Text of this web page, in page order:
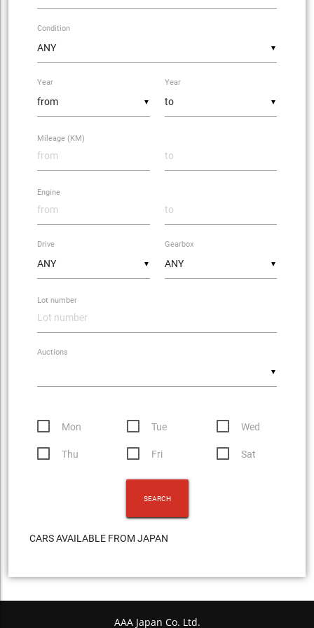
▼
Condition
▼
Year
▼
Year
Mileage (KM)
Engine
▼
Drive
▼
Gearbox
Lot number
▼
Auctions
Mon Tue Wed
Thu Fri Sat
CARS AVAILABLE FROM JAPAN
AAA Japan Co. Ltd.